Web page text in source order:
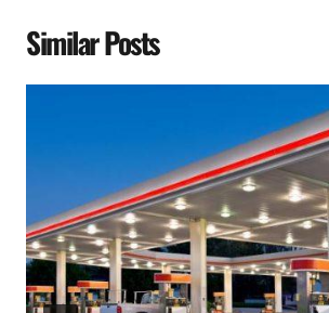
Similar Posts